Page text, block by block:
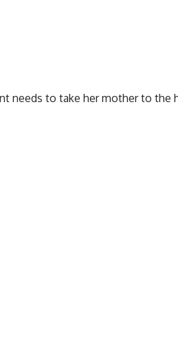
needs to take her mother to the